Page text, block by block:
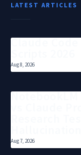
LATEST ARTICLES
Claude
Aug 8, 2026
Aug 7, 2026